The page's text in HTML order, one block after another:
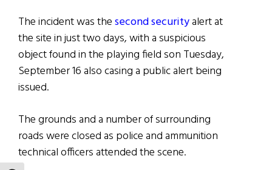
The incident was thesecond securityalert at
the site in just two days, with a suspicious
object found in the playing field son Tuesday,
September 16 also casing a public alert being
issued.
The grounds and a number of surrounding
roads were closed as police and ammunition
technical officers attended the scene.